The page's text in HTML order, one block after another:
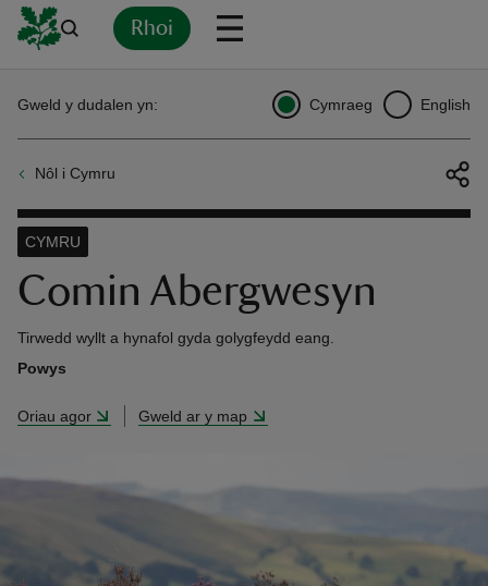
Rhoi
Nôl i Cymru
Gweld y dudalen yn: Cymraeg English
Comin Abergwesyn
CYMRU
Tirwedd wyllt a hynafol gyda golygfeydd eang.
Powys
Oriau agor Gweld ar y map